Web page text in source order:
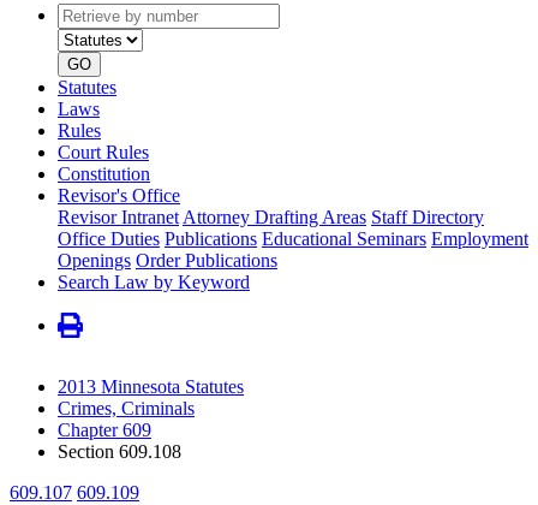
Retrieve
by
number
type
GO
Statutes
Laws
Rules
Court Rules
Constitution
Revisor's Office
Revisor Intranet Attorney Drafting Areas Staff Directory
Office Duties Publications Educational Seminars Employment
Openings Order Publications
Search Law by Keyword
2013 Minnesota Statutes
Crimes, Criminals
Chapter 609
Section 609.108
609.107 609.109